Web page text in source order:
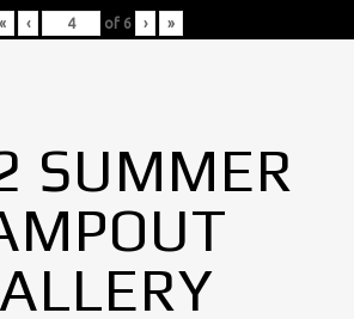
« ‹ of 6 › »
SUMMER